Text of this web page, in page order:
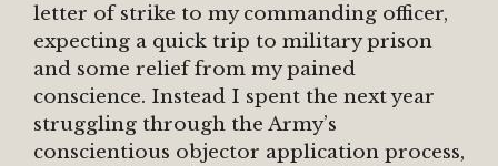
letter of strike to my commanding officer,
expecting a quick trip to military prison
and some relief from my pained
conscience. Instead I spent the next year
struggling through the Army’s
conscientious objector application process,